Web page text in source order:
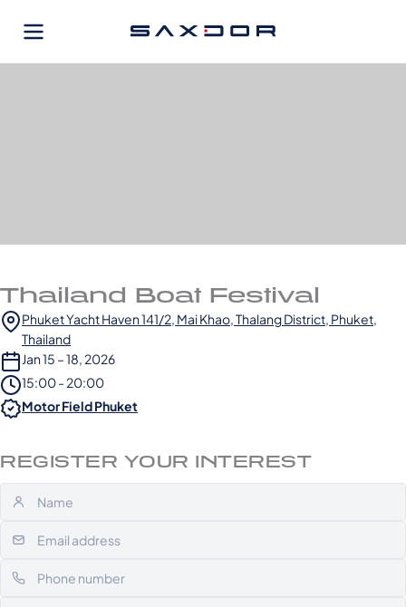
Thailand Boat Festival
Phuket Yacht Haven 141/2, Mai Khao, Thalang District, Phuket,
Thailand
Jan 15 – 18, 2026
15:00 - 20:00
Motor Field Phuket
REGISTER YOUR INTEREST